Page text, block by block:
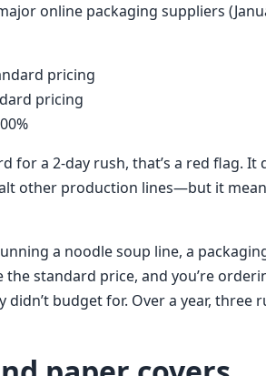
online packaging suppliers
pricing
pricing
for a 2-day rush, that’s a red flag. It
other production lines—but it
a noodle soup line, a
standard price, and you’re
didn’t budget for. Over a year, three